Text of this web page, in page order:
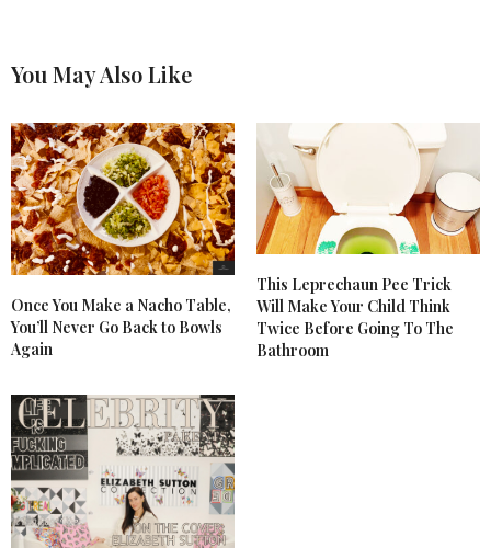
You May Also Like
Once You Make a Nacho Table,
You’ll Never Go Back to Bowls
Again
This Leprechaun Pee Trick
Will Make Your Child Think
Twice Before Going To The
Bathroom